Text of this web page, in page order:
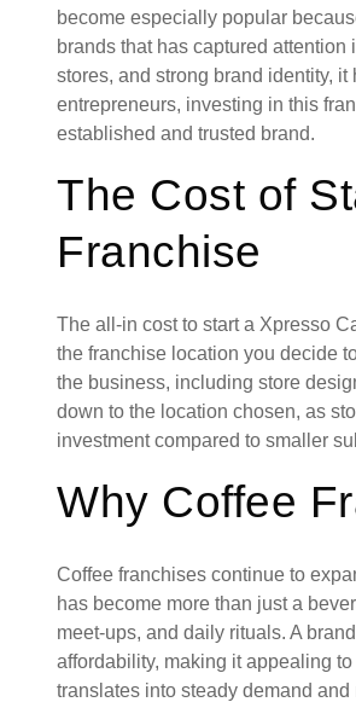
become especially popular
brands that has captured
stores, and strong brand identity,
entrepreneurs, investing in this
established and trusted brand.
The Cost of
Franchise
The all-in cost to start a Xpresso
the franchise location you decide
the business, including store
down to the location chosen, as
investment compared to smaller
Why Coffee
Coffee franchises continue to
has become more than just a
meet-ups, and daily rituals. A
affordability, making it appealing
translates into steady demand and